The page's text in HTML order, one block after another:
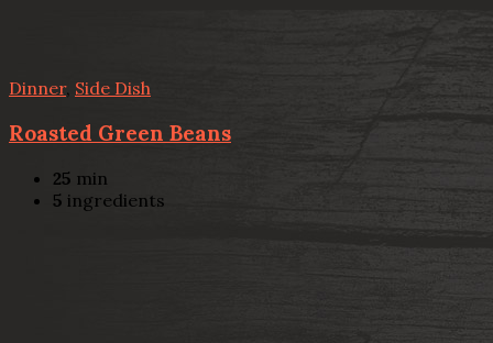
Dinner, Side Dish
Roasted Green Beans
25 min
5 ingredients